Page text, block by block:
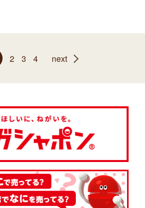
2 3 4 next